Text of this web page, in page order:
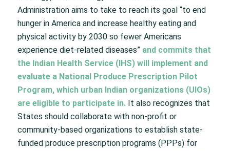
Administration aims to take to reach its goal “to end
hunger in America and increase healthy eating and
physical activity by 2030 so fewer Americans
experience diet-related diseases” and commits that
the Indian Health Service (IHS) will implement and
evaluate a National Produce Prescription Pilot
Program, which urban Indian organizations (UIOs)
are eligible to participate in.It also recognizes that
States should collaborate with non-profit or
community-based organizations to establish state-
funded produce prescription programs (PPPs) for